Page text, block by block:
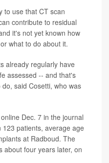
to use that CT scan
contribute to residual
it's not yet known how
what to do about it.
already regularly have
assessed -- and that's
said Cosetti, who was
Dec. 7 in the journal
patients, average age
at Radboud. The
about four years later, on